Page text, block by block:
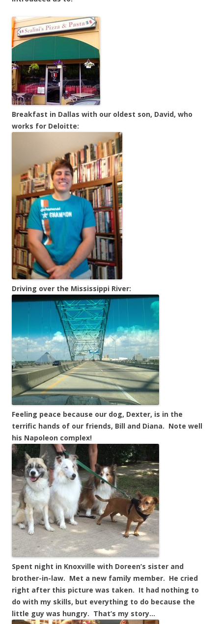
Breakfast in Dallas with our oldest son, David, who
works for Deloitte:
Driving over the Mississippi River:
Feeling peace because our dog, Dexter, is in the
terrific hands of our friends, Bill and Diana. Note well
his Napoleon complex!
Spent night in Knoxville with Doreen’s sister and
brother-in-law. Met a new family member. He cried
right after this picture was taken. It had nothing to
do with my skills, but everything to do because the
little guy was hungry. That’s my story…